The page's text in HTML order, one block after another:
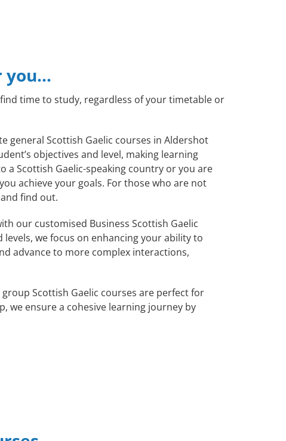
you…
time to study, regardless of your timetable or
general Scottish Gaelic courses in Aldershot
objectives and level, making learning
a Scottish Gaelic-speaking country or you are
achieve your goals. For those who are not
and find out.
our customised Business Scottish Gaelic
we focus on enhancing your ability to
advance to more complex interactions,
group Scottish Gaelic courses are perfect for
we ensure a cohesive learning journey by